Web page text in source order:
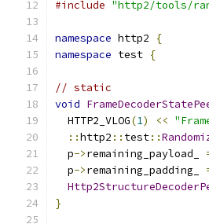
#include "http2/tools/
namespace http2
{
namespace test {
// static
void
  HTTP2_VLOG
(1) <<
::http2 :: test::
  p
->remaining_payload_
  p
->remaining_padding_
}